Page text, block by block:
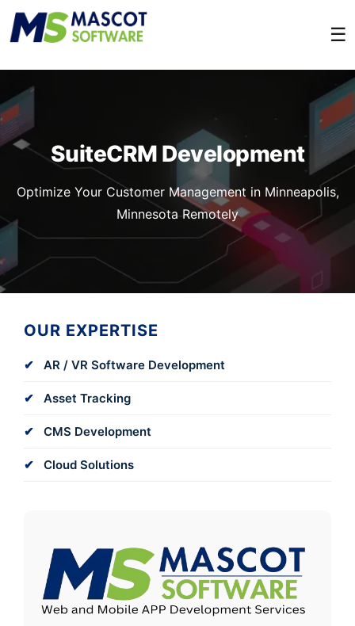
☰
SuiteCRM Development
Optimize Your Customer Management in Minneapolis,
Minnesota Remotely
OUR EXPERTISE
AR / VR Software Development
Asset Tracking
CMS Development
Cloud Solutions